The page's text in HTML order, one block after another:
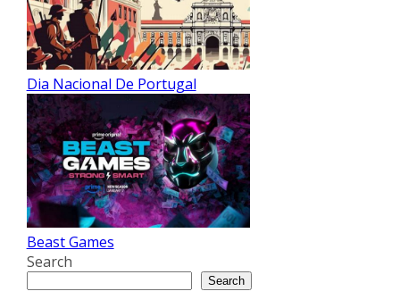
Dia Nacional De Portugal
Beast Games
Search
Search